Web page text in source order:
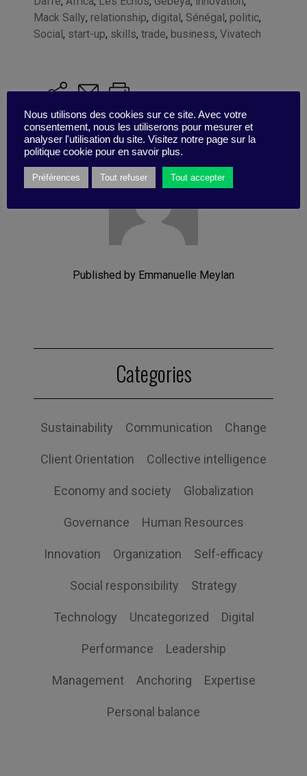
Mack Sally, relationship, digital, Sénégal, politic,
Social, start-up, skills, trade, business, Vivatech
Published by Emmanuelle Meylan
Categories
Sustainability Communication Change
Client Orientation Collective intelligence
Economy and society Globalization
Governance Human Resources
Innovation Organization Self-efficacy
Social responsibility Strategy
Technology Uncategorized Digital
Performance Leadership
Management Anchoring Expertise
Personal balance
Nous utilisons des cookies sur ce site. Avec votre
consentement, nous les utiliserons pour mesurer et
analyser l'utilisation du site. Visitez notre page sur la
politique cookie pour en savoir plus.
Préférences Tout refuser Tout accepter